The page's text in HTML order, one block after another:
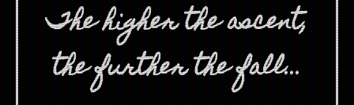
The higher the ascent,
the further the fall...